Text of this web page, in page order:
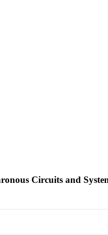
Circuits and